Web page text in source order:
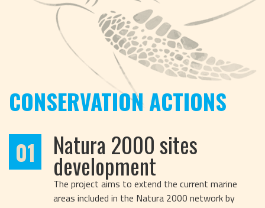
CONSERVATION ACTIONS
01
Natura 2000 sites
development
The project aims to extend the current marine
areas included in the Natura 2000 network by